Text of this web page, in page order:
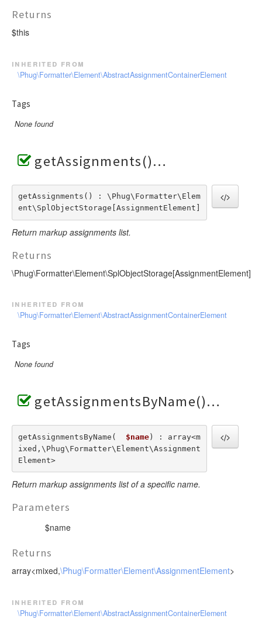
Returns
$this
inherited from
\Phug\Formatter\Element\AbstractAssignmentContainerElement
Tags
None found
getAssignments()
getAssignments() : \Phug\Formatter\Elem
ent\SplObjectStorage[AssignmentElement]
Return markup assignments list.
Returns
\Phug\Formatter\Element\SplObjectStorage[AssignmentElement]
inherited from
\Phug\Formatter\Element\AbstractAssignmentContainerElement
Tags
None found
getAssignmentsByName()
getAssignmentsByName( $name) : array<m
ixed,\Phug\Formatter\Element\Assignment
Element>
Return markup assignments list of a specific name.
Parameters
$name
Returns
array<mixed,\Phug\Formatter\Element\AssignmentElement>
inherited from
\Phug\Formatter\Element\AbstractAssignmentContainerElement